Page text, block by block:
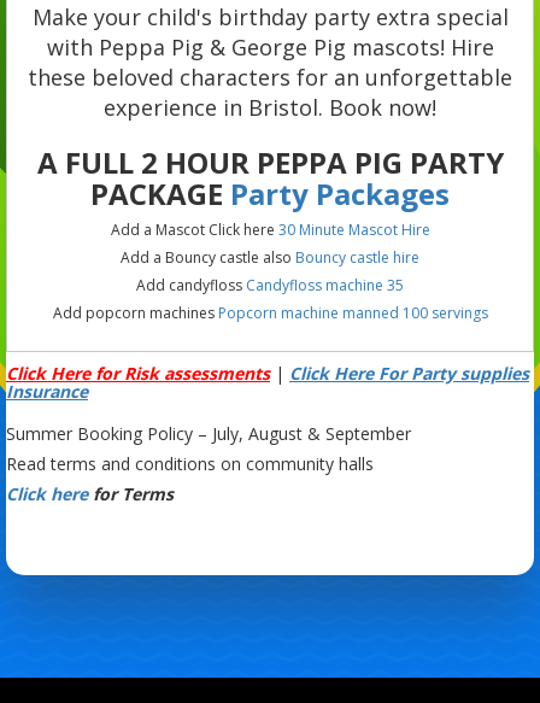
Make your child's birthday party extra special
with Peppa Pig & George Pig mascots! Hire
these beloved characters for an unforgettable
experience in Bristol. Book now!
A FULL 2 HOUR PEPPA PIG PARTY
PACKAGE Party Packages
Add a Mascot Click here 30 Minute Mascot Hire
Add a Bouncy castle also Bouncy castle hire
Add candyfloss Candyfloss machine 35
Add popcorn machines Popcorn machine manned 100 servings
Click Here for Risk assessments| Click Here For Party supplies
Insurance
Summer Booking Policy – July, August & September
Read terms and conditions on community halls
Click here for Terms